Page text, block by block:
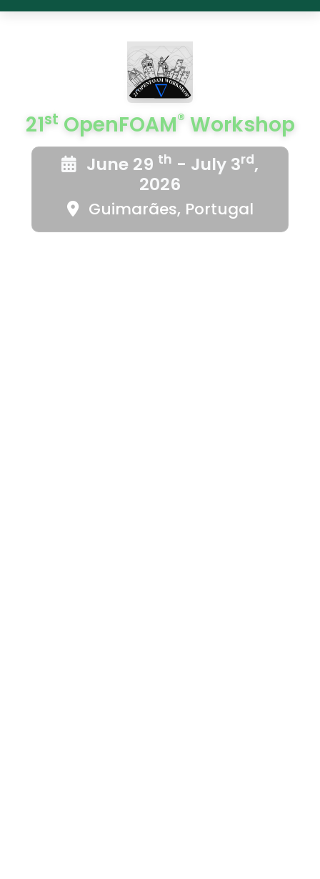
21st OpenFOAM® Workshop
June 29 th - July 3rd,
2026
Guimarães, Portugal